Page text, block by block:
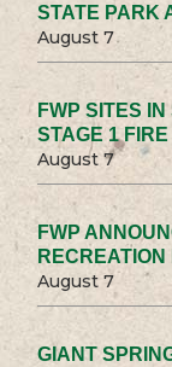
STATE PARK
August 7
FWP SITES
STAGE 1
August 7
FWP
August 7
GIANT